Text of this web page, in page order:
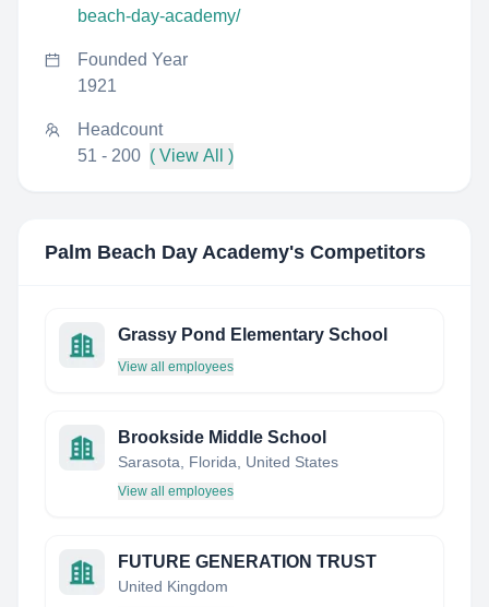
beach-day-academy/
Founded Year
1921
Headcount
51 - 200 ( View All )
Palm Beach Day Academy's Competitors
Grassy Pond Elementary School
View all employees
Brookside Middle School
Sarasota, Florida, United States
View all employees
FUTURE GENERATION TRUST
United Kingdom